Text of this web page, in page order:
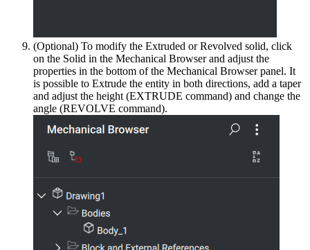
(Optional) To modify the Extruded or Revolved solid, click
on the Solid in the Mechanical Browser and adjust the
properties in the bottom of the Mechanical Browser panel. It
is possible to Extrude the entity in both directions, add a taper
and adjust the height (EXTRUDE command) and change the
angle (REVOLVE command).